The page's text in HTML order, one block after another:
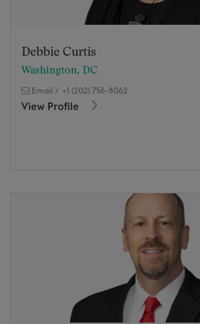
Debbie Curtis
Washington, DC
Email / +1 (202) 756-8062
View Profile